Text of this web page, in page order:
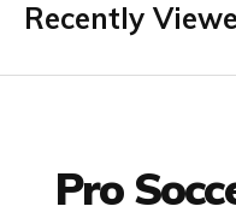
Recently
Pro